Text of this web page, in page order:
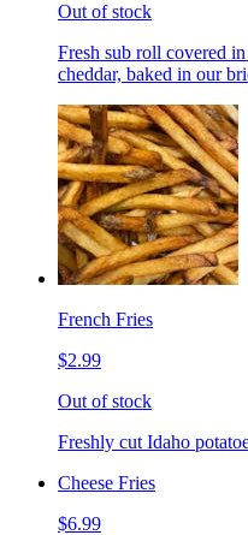
Out of stock
Fresh sub roll covered
cheddar, baked in our
French Fries
$2.99
Out of stock
Freshly cut Idaho
Cheese Fries
$6.99